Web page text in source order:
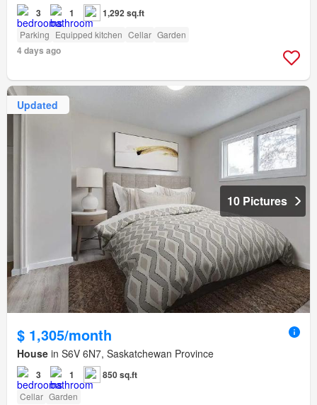
3 1 1,292 sq.ft
Parking Equipped kitchen Cellar Garden
4 days ago
Updated
10 Pictures
$ 1,305/month
House in S6V 6N7, Saskatchewan Province
3 1 850 sq.ft
Cellar Garden